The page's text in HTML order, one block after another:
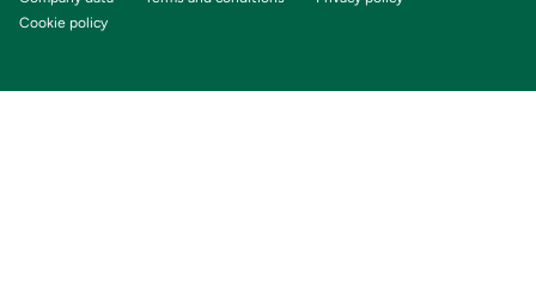
Cookie policy